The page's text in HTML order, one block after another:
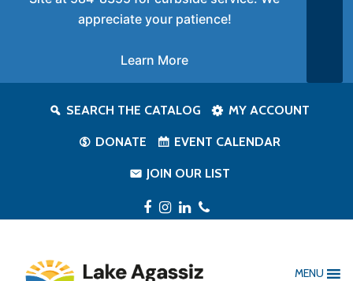
SEARCH THE CATALOG MY ACCOUNT
DONATE EVENT CALENDAR
JOIN OUR LIST
Facebook
Instagram
LinkedIn
Phone
MENU
appreciate your patience!
Learn More